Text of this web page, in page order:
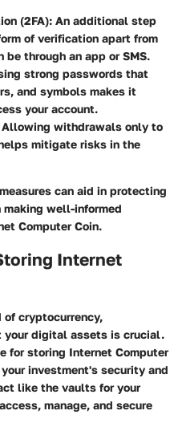
(2FA): An additional step
of verification apart from
be through an app or SMS.
strong passwords that
and symbols makes it
your account.
Allowing withdrawals only to
mitigate risks in the
can aid in protecting
making well-informed
Computer Coin.
Internet
cryptocurrency,
your digital assets is crucial.
for storing Internet Computer
investment's security and
like the vaults for your
manage, and secure